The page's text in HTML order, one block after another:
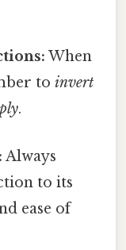
When
toinvert
.
Always
to its
ease of